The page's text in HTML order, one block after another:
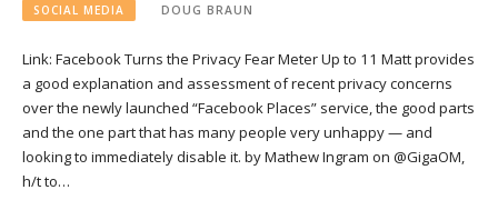
SOCIAL MEDIA DOUG BRAUN
Link: Facebook Turns the Privacy Fear Meter Up to 11 Matt provides
a good explanation and assessment of recent privacy concerns
over the newly launched “Facebook Places” service, the good parts
and the one part that has many people very unhappy — and
looking to immediately disable it. by Mathew Ingram on @GigaOM,
h/t to…